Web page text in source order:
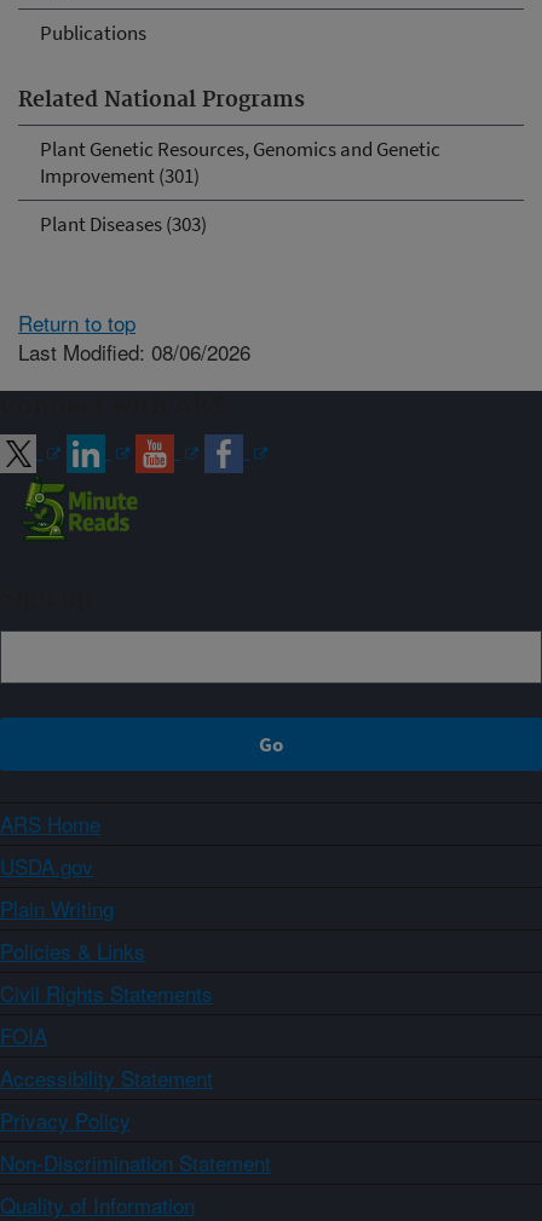
Publications
Related National Programs
Plant Genetic Resources, Genomics and Genetic
Improvement (301)
Plant Diseases (303)
Return to top
Last Modified: 08/06/2026
ARS Home
USDA.gov
Plain Writing
Policies & Links
Civil Rights Statements
FOIA
Accessibility Statement
Privacy Policy
Non-Discrimination Statement
Quality of Information